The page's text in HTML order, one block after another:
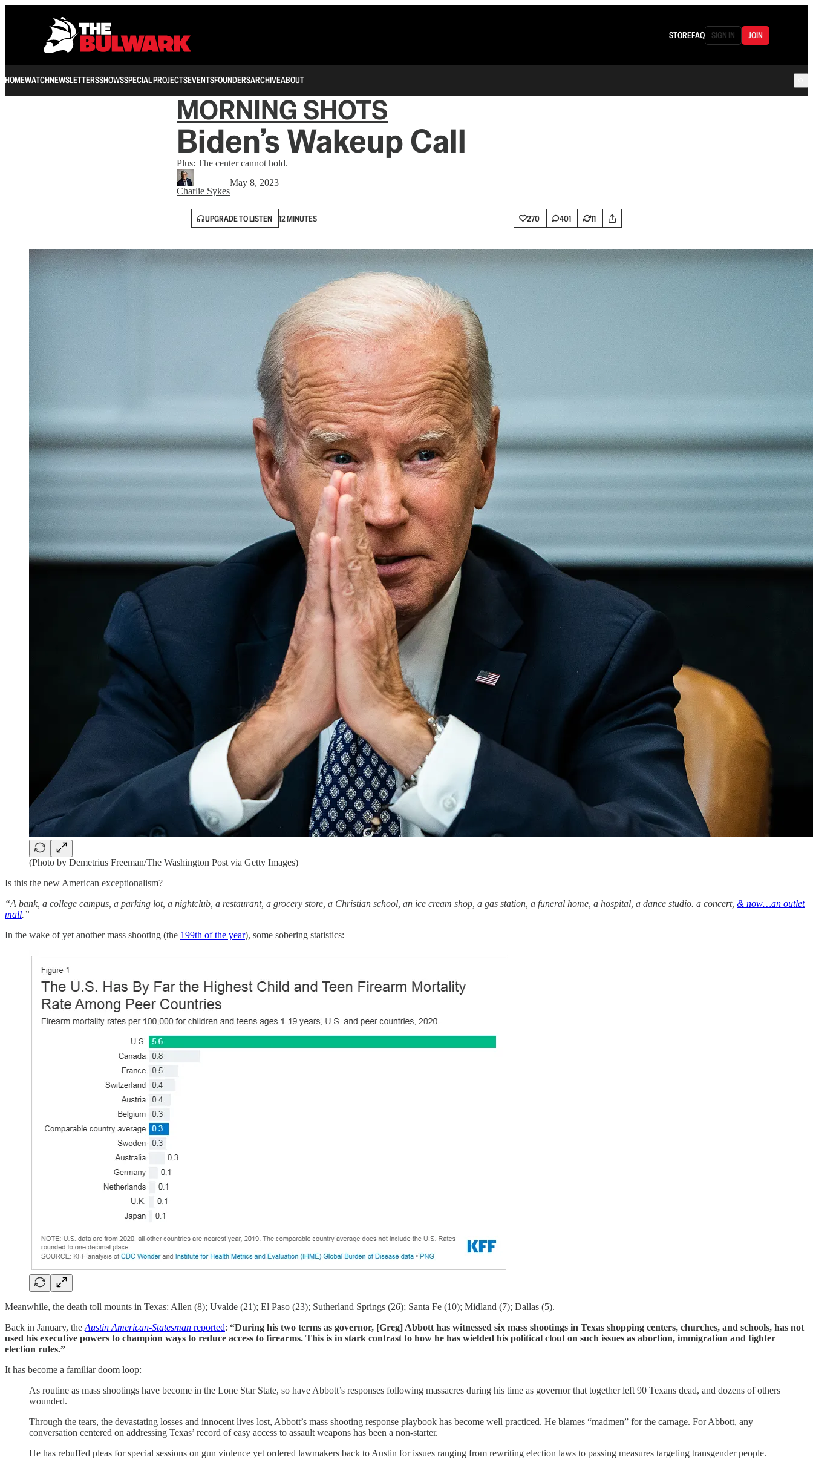
STOREFAQ SIGN IN JOIN
HOMEWATCHNEWSLETTERSSHOWSSPECIAL PROJECTSEVENTSFOUNDERSARCHIVEABOUT
MORNING SHOTS
Biden’s Wakeup Call
Plus: The center cannot hold.
Charlie Sykes
May 8, 2023
UPGRADE TO LISTEN 12 MINUTES 270 401 11
(Photo by Demetrius Freeman/The Washington Post via Getty Images)
Is this the new American exceptionalism?
“A bank, a college campus, a parking lot, a nightclub, a restaurant, a grocery store, a Christian school, an ice cream shop, a gas station, a funeral home, a hospital, a dance studio. a concert, & now…an outlet
mall.”
In the wake of yet another mass shooting (the 199th of the year), some sobering statistics:
Meanwhile, the death toll mounts in Texas: Allen (8); Uvalde (21); El Paso (23); Sutherland Springs (26); Santa Fe (10); Midland (7); Dallas (5).
Back in January, the Austin American-Statesman reported: “During his two terms as governor, [Greg] Abbott has witnessed six mass shootings in Texas shopping centers, churches, and schools, has not
used his executive powers to champion ways to reduce access to firearms. This is in stark contrast to how he has wielded his political clout on such issues as abortion, immigration and tighter
election rules.”
It has become a familiar doom loop:
As routine as mass shootings have become in the Lone Star State, so have Abbott’s responses following massacres during his time as governor that together left 90 Texans dead, and dozens of others
wounded.
Through the tears, the devastating losses and innocent lives lost, Abbott’s mass shooting response playbook has become well practiced. He blames “madmen” for the carnage. For Abbott, any
conversation centered on addressing Texas’ record of easy access to assault weapons has been a non-starter.
He has rebuffed pleas for special sessions on gun violence yet ordered lawmakers back to Austin for issues ranging from rewriting election laws to passing measures targeting transgender people.